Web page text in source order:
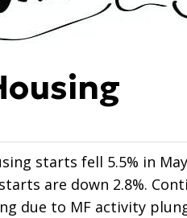
starts fell 5.5% in
are down 2.8%.
due to MF activity